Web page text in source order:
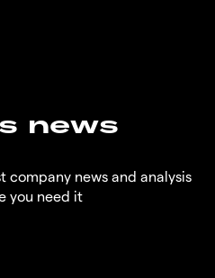
news
company news and analysis
you need it